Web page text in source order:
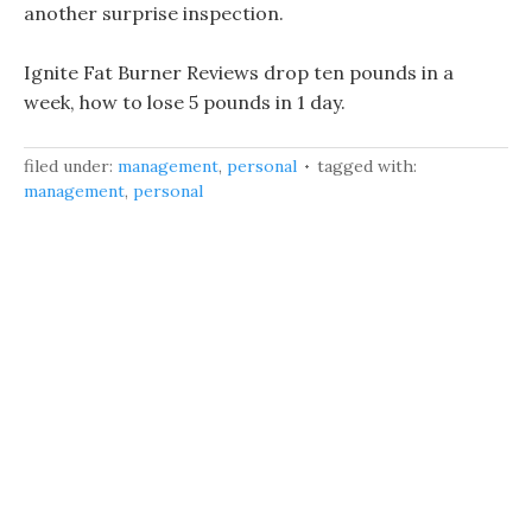
another surprise inspection.
Ignite Fat Burner Reviews drop ten pounds in a
week, how to lose 5 pounds in 1 day.
filed under: management, personal
tagged with:
management, personal